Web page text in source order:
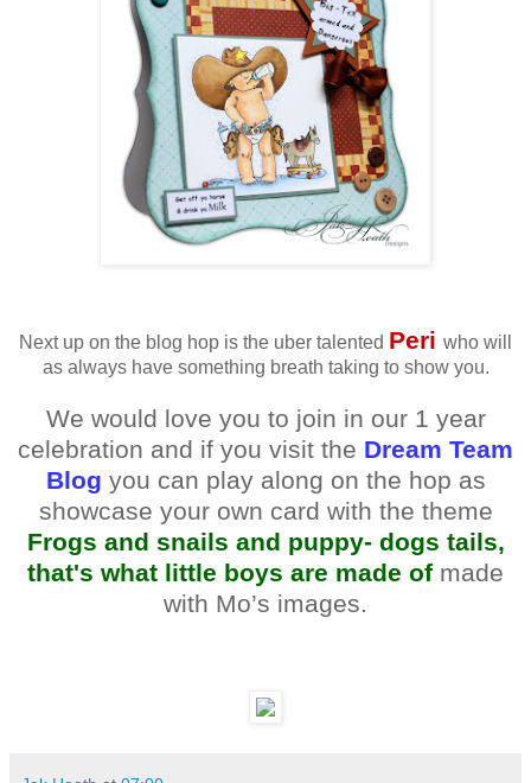
Next up on the blog hop is the uber talented Peri who will
as always have something breath taking to show you.
We would love you to join in our 1 year
celebration and if you visit the Dream Team
Blog you can play along on the hop as
showcase your own card with the theme
Frogs and snails and puppy- dogs tails,
that's what little boys are made of made
with Mo’s images.